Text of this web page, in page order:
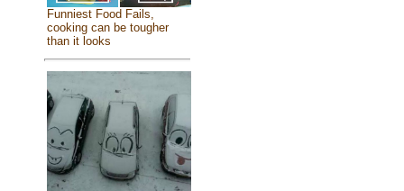
Funniest Food Fails,
cooking can be tougher
than it looks